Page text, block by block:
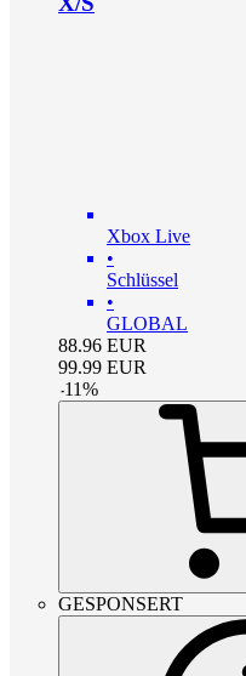
Xbox Live
•
Schlüssel
•
GLOBAL
88.96 EUR
99.99 EUR
-11%
GESPONSERT